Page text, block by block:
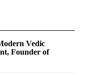
Vedic
Founder of